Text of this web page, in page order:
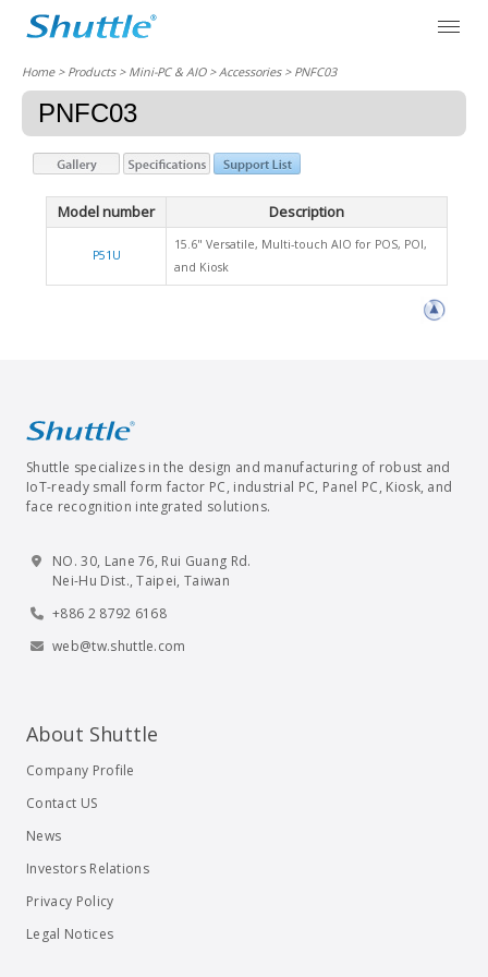
Home> Products > Mini-PC & AIO >Accessories> PNFC03
PNFC03
Model number Description
P51U
15.6" Versatile, Multi-touch AIO for POS, POI,
and Kiosk
Shuttle specializes in the design and manufacturing of robust and
IoT-ready small form factor PC, industrial PC, Panel PC, Kiosk, and
face recognition integrated solutions.
NO. 30, Lane 76, Rui Guang Rd.
Nei-Hu Dist., Taipei, Taiwan
+886 2 8792 6168
web@tw.shuttle.com
About Shuttle
Company Profile
Contact US
News
Investors Relations
Privacy Policy
Legal Notices